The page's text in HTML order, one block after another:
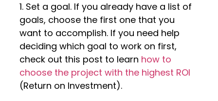
1. Set a goal. If you already have a list of
goals, choose the first one that you
want to accomplish. If you need help
deciding which goal to work on first,
check out this post to learn how to
choose the project with the highest ROI
(Return on Investment).